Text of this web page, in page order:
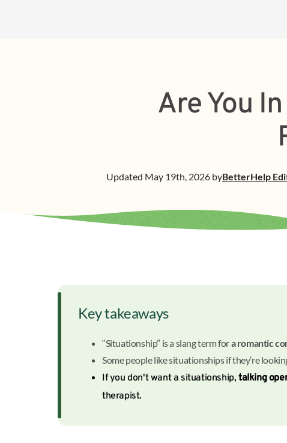
Are You
Updated May 19th, 2026 byBetterHelp
Key takeaways
“Situationship” is a slang term fora romantic
Some people like situationships if they’re
If you don't want a situationship, talking
therapist.